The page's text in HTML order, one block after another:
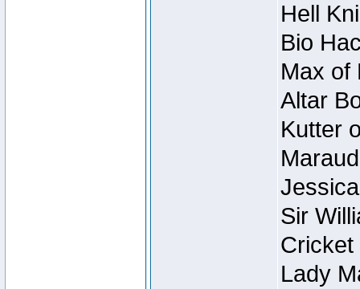
Hell
Bio
Max of
Altar
Kutter
Sir
Cricket
Lady